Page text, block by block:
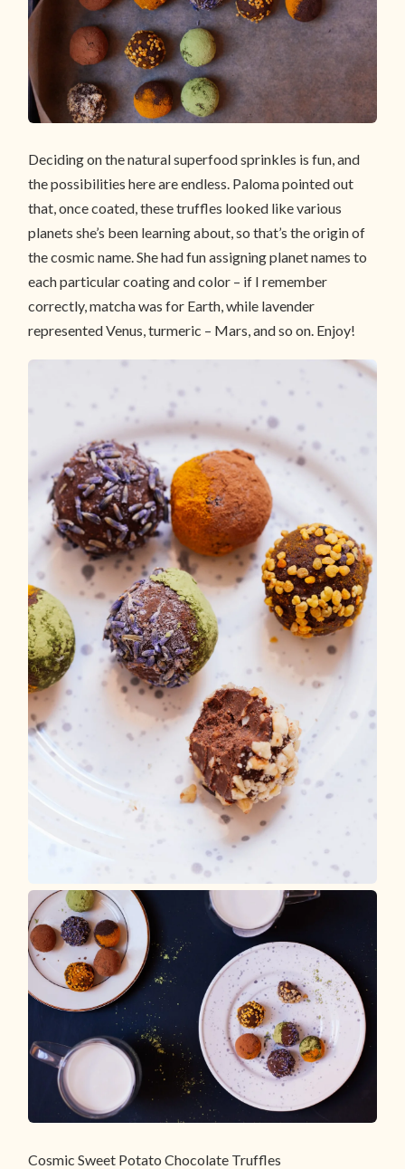
Deciding on the natural superfood sprinkles is fun, and
the possibilities here are endless. Paloma pointed out
that, once coated, these truffles looked like various
planets she’s been learning about, so that’s the origin of
the cosmic name. She had fun assigning planet names to
each particular coating and color – if I remember
correctly, matcha was for Earth, while lavender
represented Venus, turmeric – Mars, and so on. Enjoy!
Cosmic Sweet Potato Chocolate Truffles